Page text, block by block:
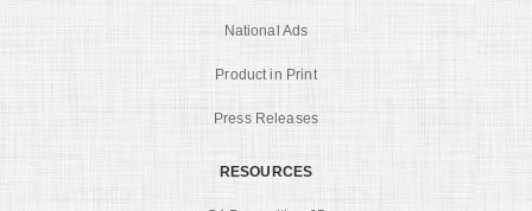
National Ads
Product in Print
Press Releases
RESOURCES